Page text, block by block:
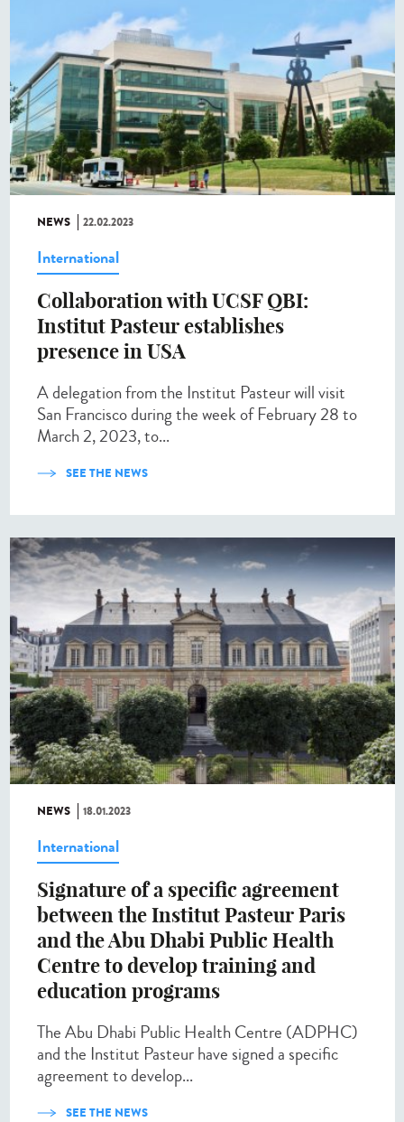
NEWS 22.02.2023
International
Collaboration with UCSF QBI:
Institut Pasteur establishes
presence in USA
A delegation from the Institut Pasteur will visit
San Francisco during the week of February 28 to
March 2, 2023, to...
SEE THE NEWS
NEWS 18.01.2023
International
Signature of a specific agreement
between the Institut Pasteur Paris
and the Abu Dhabi Public Health
Centre to develop training and
education programs
The Abu Dhabi Public Health Centre (ADPHC)
and the Institut Pasteur have signed a specific
agreement to develop...
SEE THE NEWS